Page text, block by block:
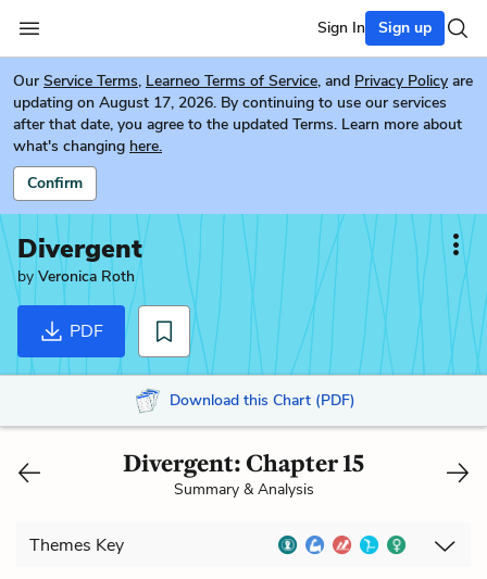
Sign In Sign up
Our Service Terms, Learneo Terms of Service, and Privacy Policy are
updating on August 17, 2026. By continuing to use our services
after that date, you agree to the updated Terms. Learn more about
what's changing here.
Confirm
Divergent
by Veronica Roth
PDF
Download this Chart (PDF)
Divergent: Chapter 15
Summary & Analysis
Themes Key